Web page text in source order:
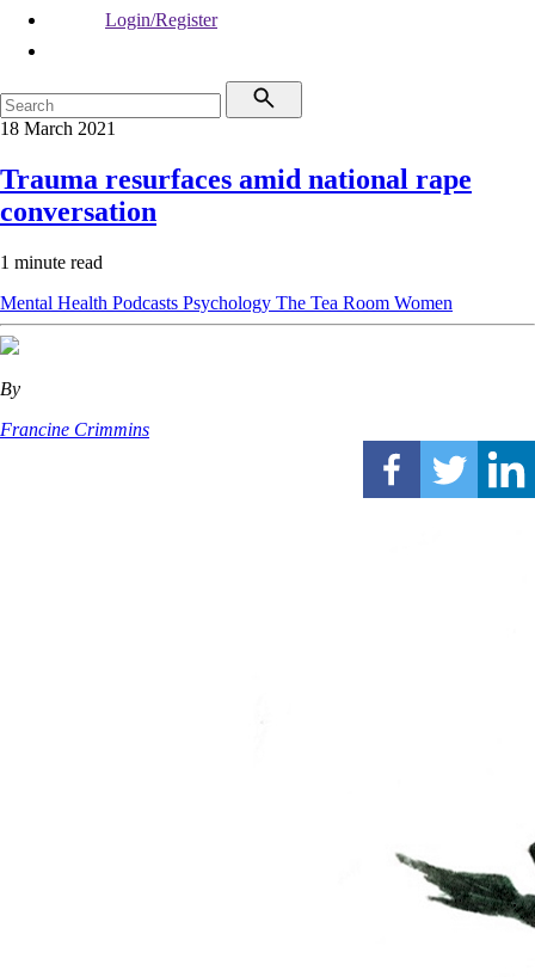
Login/Register
18 March 2021
Trauma resurfaces amid national rape
conversation
1 minute read
Mental Health Podcasts Psychology The Tea Room Women
By
Francine Crimmins